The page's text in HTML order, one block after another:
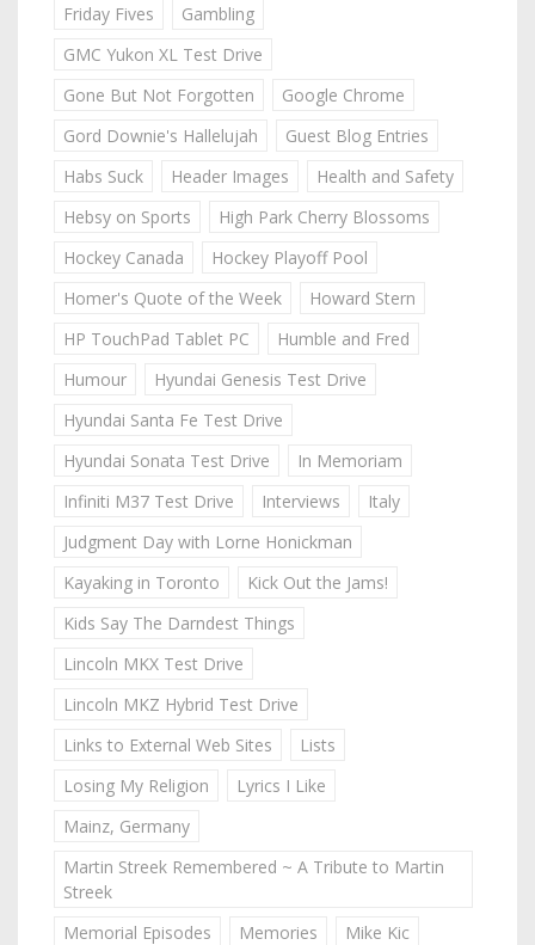
Friday Fives
Gambling
GMC Yukon XL Test Drive
Gone But Not Forgotten
Google Chrome
Gord Downie's Hallelujah
Guest Blog Entries
Habs Suck
Header Images
Health and Safety
Hebsy on Sports
High Park Cherry Blossoms
Hockey Canada
Hockey Playoff Pool
Homer's Quote of the Week
Howard Stern
HP TouchPad Tablet PC
Humble and Fred
Humour
Hyundai Genesis Test Drive
Hyundai Santa Fe Test Drive
Hyundai Sonata Test Drive
In Memoriam
Infiniti M37 Test Drive
Interviews
Italy
Judgment Day with Lorne Honickman
Kayaking in Toronto
Kick Out the Jams!
Kids Say The Darndest Things
Lincoln MKX Test Drive
Lincoln MKZ Hybrid Test Drive
Links to External Web Sites
Lists
Losing My Religion
Lyrics I Like
Mainz, Germany
Martin Streek Remembered ~ A Tribute to Martin
Streek
Memorial Episodes
Memories
Mike Kic